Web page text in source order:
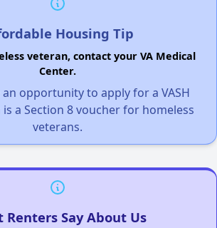
Housing Tip
veteran, contact your VA Medical
Center.
an opportunity to apply for a VASH
a Section 8 voucher for homeless
veterans.
Renters Say About Us